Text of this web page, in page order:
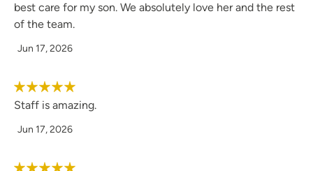
best care for my son. We absolutely love her and the rest
of the team.
Jun 17, 2026
Staff is amazing.
Jun 17, 2026